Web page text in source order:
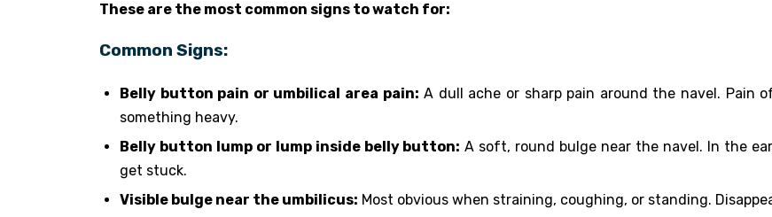
These are the most common signs to watch for:
Common Signs:
Belly button pain or umbilical area pain: A dull ache or sharp pain around the navel. Pain
something heavy.
Belly button lump or lump inside belly button: A soft, round bulge near the navel. In the
get stuck.
Visible bulge near the umbilicus: Most obvious when straining, coughing, or standing.